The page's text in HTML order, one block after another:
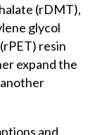
(rDMT),
glycol
resin
expand the
and